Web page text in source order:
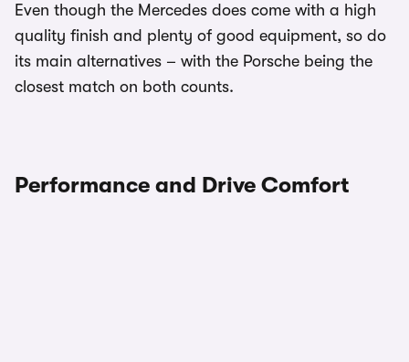
Even though the Mercedes does come with a high
quality finish and plenty of good equipment, so do
its main alternatives – with the Porsche being the
closest match on both counts.
Performance and Drive Comfort